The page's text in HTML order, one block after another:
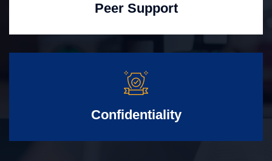
Peer Support
Confidentiality